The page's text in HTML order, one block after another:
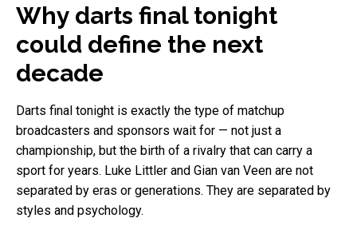
Why darts final tonight
could define the next
decade
Darts final tonight is exactly the type of matchup
broadcasters and sponsors wait for — not just a
championship, but the birth of a rivalry that can carry a
sport for years. Luke Littler and Gian van Veen are not
separated by eras or generations. They are separated by
styles and psychology.